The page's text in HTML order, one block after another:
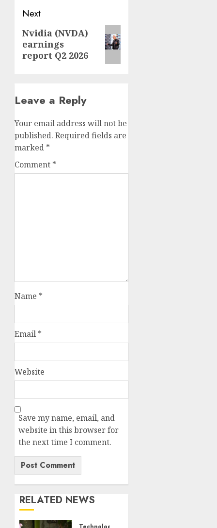
Next
Next
post:
Nvidia (NVDA)
earnings
report Q2 2026
Leave a Reply
Your email address will not be
published. Required fields are
marked *
Comment *
Name *
Email *
Website
Save my name, email, and
website in this browser for
the next time I comment.
RELATED NEWS